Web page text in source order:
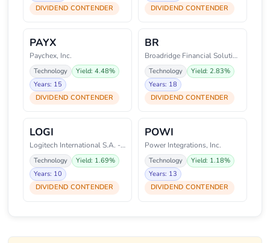
DIVIDEND CONTENDER
DIVIDEND CONTENDER
PAYX
Paychex, Inc.
Technology
Yield: 4.48%
Years: 15
DIVIDEND CONTENDER
BR
Broadridge Financial Solutions,
Technology
Yield: 2.83%
Years: 18
DIVIDEND CONTENDER
LOGI
Logitech International S.A. - R
Technology
Yield: 1.69%
Years: 10
DIVIDEND CONTENDER
POWI
Power Integrations, Inc.
Technology
Yield: 1.18%
Years: 13
DIVIDEND CONTENDER